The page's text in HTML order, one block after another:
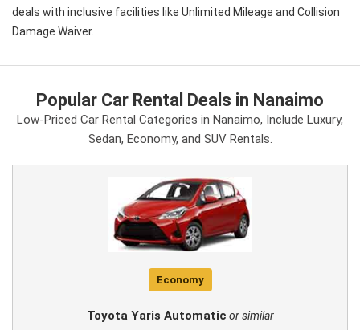
deals with inclusive facilities like Unlimited Mileage and Collision
Damage Waiver.
Popular Car Rental Deals in Nanaimo
Low-Priced Car Rental Categories in Nanaimo, Include Luxury,
Sedan, Economy, and SUV Rentals.
Economy
Toyota Yaris Automatic or similar